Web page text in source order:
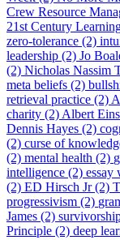
Crew Resource
21st Century
zero-tolerance (2)
leadership (2) Jo
(2) Nicholas Nassim
meta beliefs (2)
retrieval practice (2)
charity (2) Albert
Dennis Hayes (2)
(2) curse of
(2) mental health (2)
intelligence (2) essay
(2) ED Hirsch Jr (2)
progressivism (2)
James (2)
Principle (2) deep